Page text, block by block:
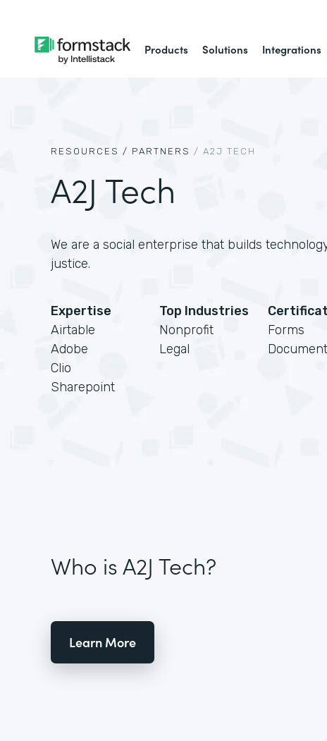
Products Solutions Integrations
RESOURCES / PARTNERS / A2J TECH
A2J Tech
We are a social enterprise that builds
justice.
Expertise
Airtable
Adobe
Clio
Sharepoint
Top Industries
Nonprofit
Legal
Forms
Who is A2J Tech?
Learn More